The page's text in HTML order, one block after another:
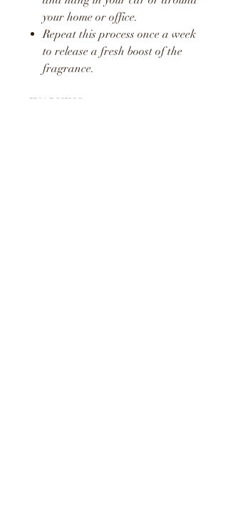
your home or office.
Repeat this process once a week
to release a fresh boost of the
fragrance.
WARNING